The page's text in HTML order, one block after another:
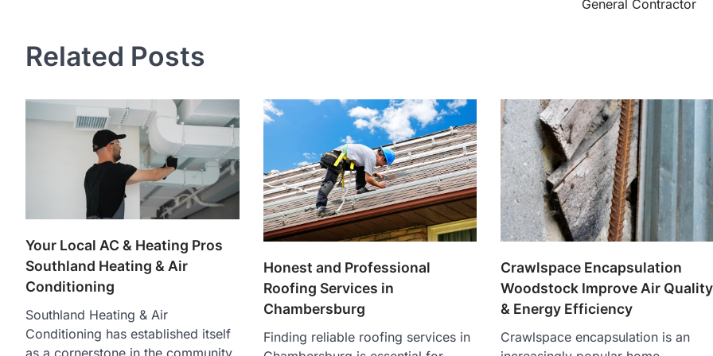
General Contractor
Related Posts
Your Local AC & Heating Pros
Southland Heating & Air
Conditioning
Southland Heating & Air
Conditioning has established itself
as a cornerstone in the community,
Honest and Professional
Roofing Services in
Chambersburg
Finding reliable roofing services in
Crawlspace Encapsulation
Woodstock Improve Air Quality
& Energy Efficiency
Crawlspace encapsulation is an